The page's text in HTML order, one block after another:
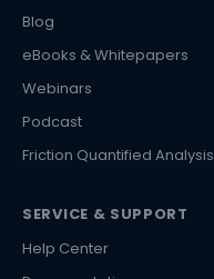
Blog
eBooks & Whitepapers
Webinars
Podcast
Friction Quantified Analysis
SERVICE & SUPPORT
Help Center